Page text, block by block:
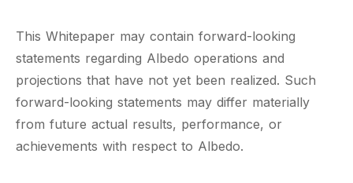
This Whitepaper may contain forward-looking
statements regarding Albedo operations and
projections that have not yet been realized. Such
forward-looking statements may differ materially
from future actual results, performance, or
achievements with respect to Albedo.